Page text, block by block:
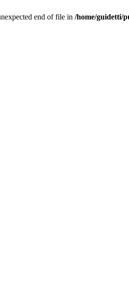
end of file in /home/guidetti/